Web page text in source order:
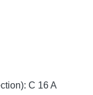
C 16 A